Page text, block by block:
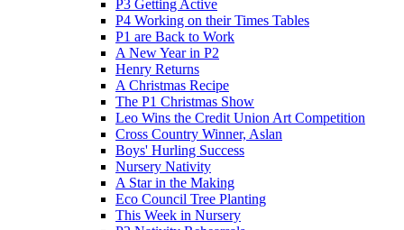
P3 Getting Active
P4 Working on their Times Tables
P1 are Back to Work
A New Year in P2
Henry Returns
A Christmas Recipe
The P1 Christmas Show
Leo Wins the Credit Union Art Competition
Cross Country Winner, Aslan
Boys' Hurling Success
Nursery Nativity
A Star in the Making
Eco Council Tree Planting
This Week in Nursery